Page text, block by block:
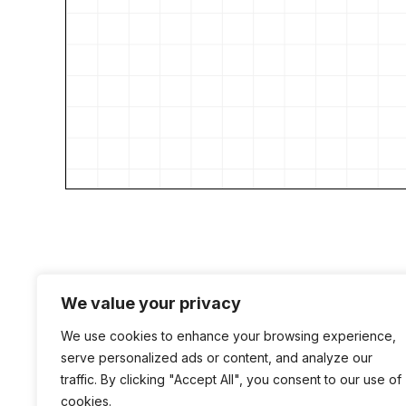
We value your privacy
We use cookies to enhance your browsing experience,
serve personalized ads or content, and analyze our
traffic. By clicking "Accept All", you consent to our use of
cookies.